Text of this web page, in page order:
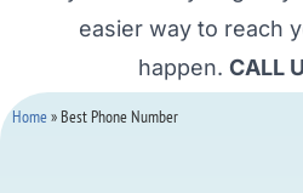
easier way to reach
happen. CALL
Home» Best Phone Number